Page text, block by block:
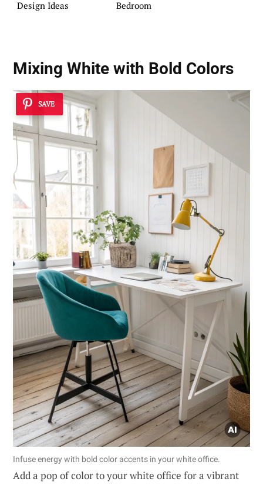
Design Ideas
Bedroom
Mixing White with Bold Colors
SAVE
Infuse energy with bold color accents in your white office.
Add a pop of color to your white office for a vibrant